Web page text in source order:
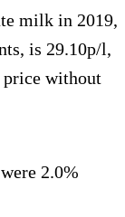
milk in 2019,
is 29.10p/l,
price without
2.0%